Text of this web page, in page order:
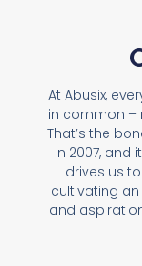
At Abusix,
in common –
That’s the
in 2007, and
drives us
cultivating an
and